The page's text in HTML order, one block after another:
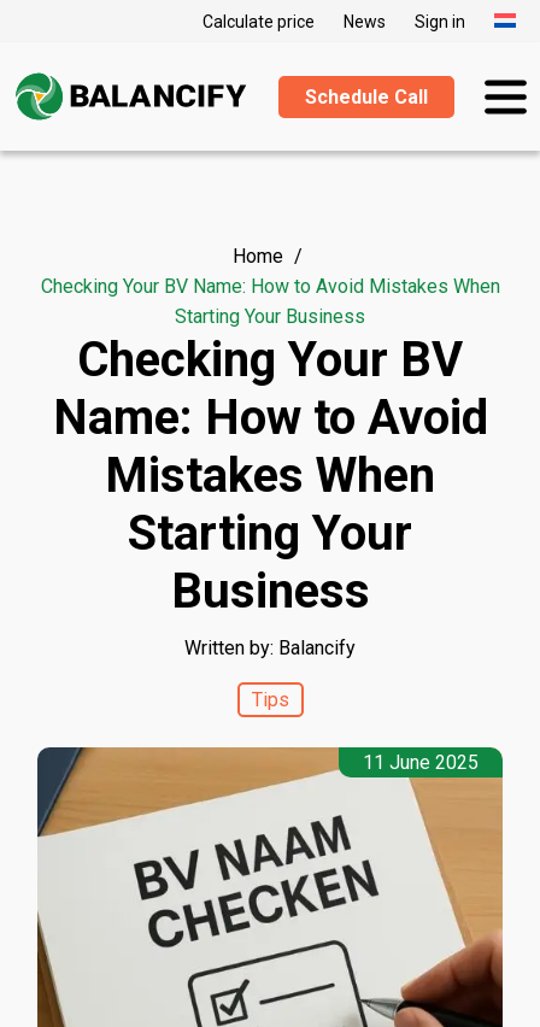
Calculate price News Sign in
Schedule Call
Home
Checking Your BV Name: How to Avoid Mistakes When
Starting Your Business
Checking Your BV
Name: How to Avoid
Mistakes When
Starting Your
Business
Written by: Balancify
Tips
11 June 2025